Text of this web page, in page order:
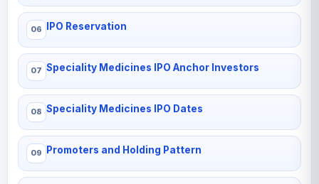
IPO Reservation
Speciality Medicines IPO Anchor Investors
Speciality Medicines IPO Dates
Promoters and Holding Pattern